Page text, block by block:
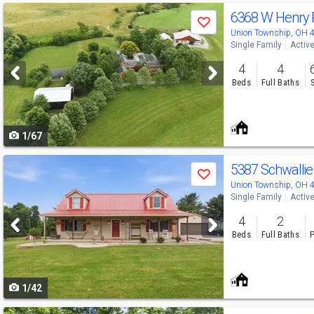
Use
previous
and
next
buttons
to
navigate
Save
1/67
6368 W Henry
Union Township, OH
Single Family Active
4
Beds
4
Full Baths
and
next
buttons
to
navigate
Save
1/42
5387
Union Township, OH
Single Family Active
4
Beds
2
Full Baths